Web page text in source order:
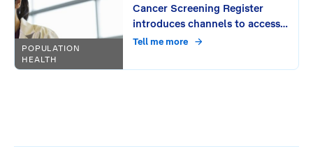
POPULATION
HEALTH
Cancer Screening Register
introduces channels to access
and submit patient information
Tell me more